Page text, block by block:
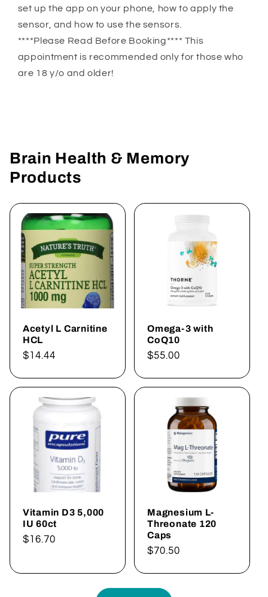
set up the app on your phone, how to apply the
sensor, and how to use the sensors.
****Please Read Before Booking**** This
appointment is recommended only for those who
are 18 y/o and older!
Brain Health & Memory
Products
Acetyl L Carnitine
HCL
Regular
$14.44
Omega-3 with
CoQ10
Regular
$55.00
Vitamin D3 5,000
IU 60ct
Regular
$16.70
Magnesium L-
Threonate 120
Caps
Regular
$70.50